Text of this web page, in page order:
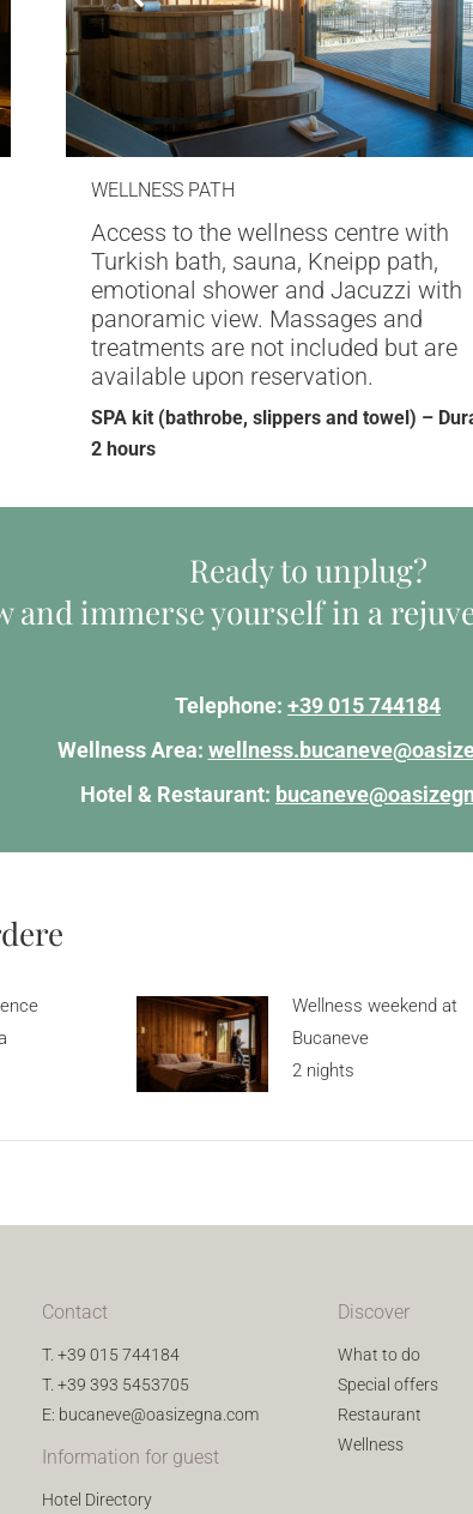
WELLNESS PATH
Access to the wellness centre with
Turkish bath, sauna, Kneipp path,
emotional shower and Jacuzzi with
panoramic view. Massages and
treatments are not included but are
available upon reservation.
SPA kit (bathrobe, slippers and towel) –
2 hours
Ready to unplug?
and immerse yourself in a
Telephone: +39 015 744184
Wellness Area:
Hotel & Restaurant:
Wellness weekend at
Bucaneve
2 nights
Contact
T. +39 015 744184
T. +39 393 5453705
E: bucaneve@oasizegna.com
Information for guest
Hotel Directory
Discover
What to do
Special offers
Restaurant
Wellness